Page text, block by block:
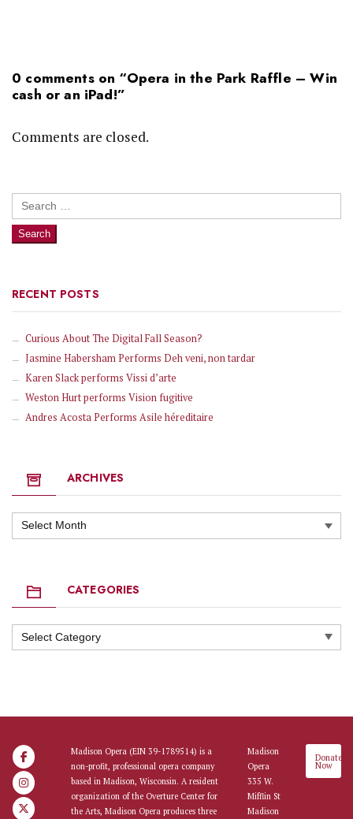
0 comments on “Opera in the Park Raffle – Win
cash or an iPad!”
Comments are closed.
Search
for:
RECENT POSTS
Curious About The Digital Fall Season?
Jasmine Habersham Performs Deh veni, non tardar
Karen Slack performs Vissi d’arte
Weston Hurt performs Vision fugitive
Andres Acosta Performs Asile héreditaire
ARCHIVES
Archives
CATEGORIES
Categories
Madison Opera (EIN 39-1789514) is a
non-profit, professional opera company
based in Madison, Wisconsin. A resident
organization of the Overture Center for
the Arts, Madison Opera produces three
Madison
Opera
335 W.
Mifflin St
Madison
Donate
Now